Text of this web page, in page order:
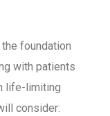
foundation
with patients
life-limiting
consider: